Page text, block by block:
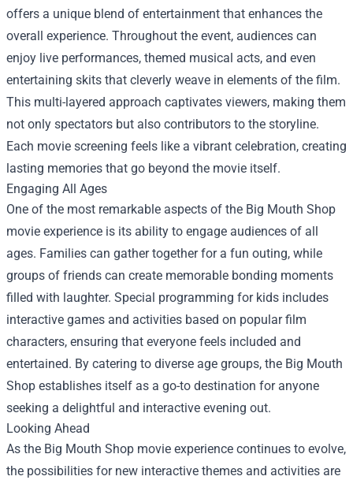
offers a unique blend of entertainment that enhances the
overall experience. Throughout the event, audiences can
enjoy live performances, themed musical acts, and even
entertaining skits that cleverly weave in elements of the film.
This multi-layered approach captivates viewers, making them
not only spectators but also contributors to the storyline.
Each movie screening feels like a vibrant celebration, creating
lasting memories that go beyond the movie itself.
Engaging All Ages
One of the most remarkable aspects of the Big Mouth Shop
movie experience is its ability to engage audiences of all
ages. Families can gather together for a fun outing, while
groups of friends can create memorable bonding moments
filled with laughter. Special programming for kids includes
interactive games and activities based on popular film
characters, ensuring that everyone feels included and
entertained. By catering to diverse age groups, the Big Mouth
Shop establishes itself as a go-to destination for anyone
seeking a delightful and interactive evening out.
Looking Ahead
As the Big Mouth Shop movie experience continues to evolve,
the possibilities for new interactive themes and activities are